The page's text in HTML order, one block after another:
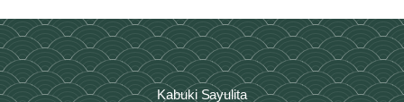
Kabuki Sayulita